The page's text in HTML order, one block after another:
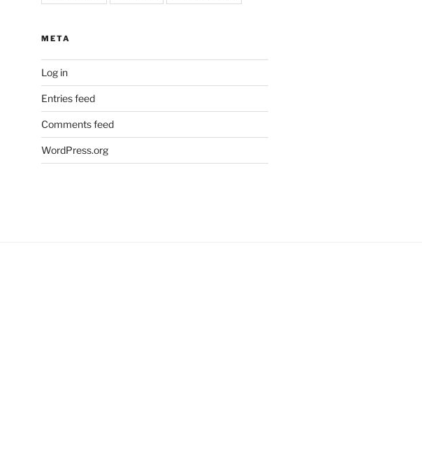
META
Log in
Entries feed
Comments feed
WordPress.org